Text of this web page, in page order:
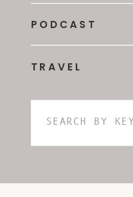
TRAVEL
PODCAST
Search